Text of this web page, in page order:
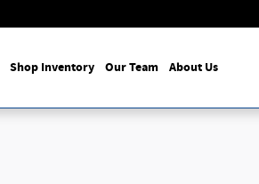
Shop Inventory Our Team About Us